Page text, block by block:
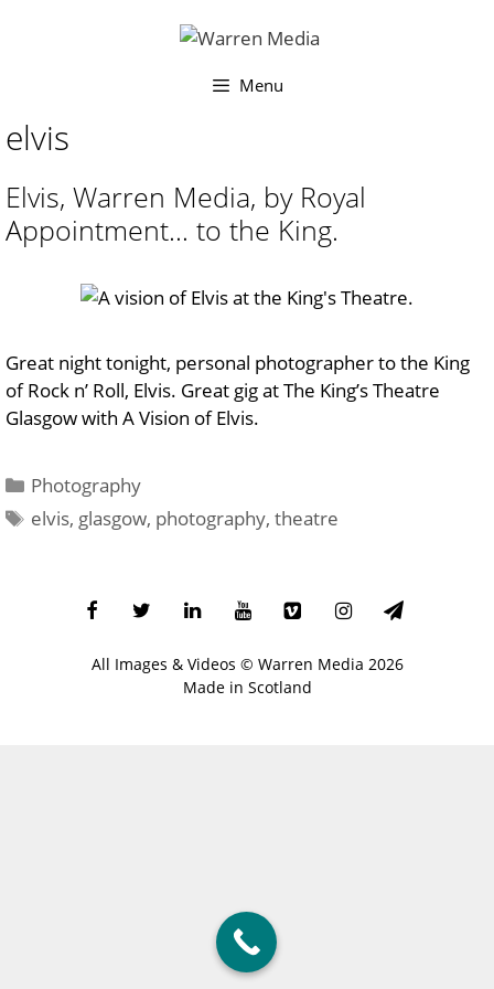
Menu
elvis
Elvis, Warren Media, by Royal
Appointment… to the King.
Great night tonight, personal photographer to the King
of Rock n’ Roll, Elvis. Great gig at The King’s Theatre
Glasgow with A Vision of Elvis.
Categories
Photography
Tags
elvis, glasgow, photography,theatre
All Images & Videos © Warren Media 2026
Made in Scotland